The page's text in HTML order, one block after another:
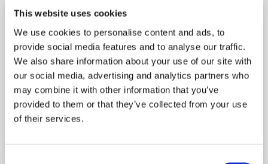
This website uses cookies
We use cookies to personalise content and ads, to
provide social media features and to analyse our traffic.
We also share information about your use of our site with
our social media, advertising and analytics partners who
may combine it with other information that you’ve
provided to them or that they’ve collected from your use
of their services.